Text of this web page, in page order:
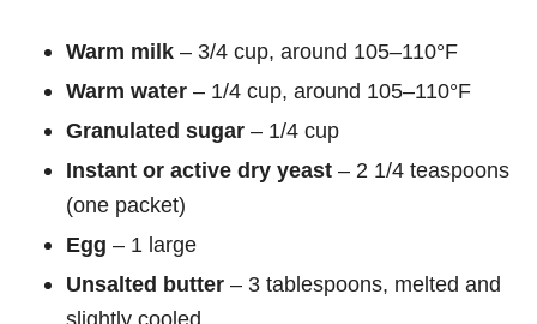
Warm milk – 3/4 cup, around 105–110°F
Warm water – 1/4 cup, around 105–110°F
Granulated sugar – 1/4 cup
Instant or active dry yeast – 2 1/4 teaspoons
(one packet)
Egg – 1 large
Unsalted butter – 3 tablespoons, melted and
slightly cooled